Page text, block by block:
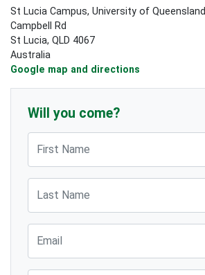
St Lucia Campus, University of Queensland
Campbell Rd
St Lucia, QLD 4067
Australia
Google map and directions
Will you come?